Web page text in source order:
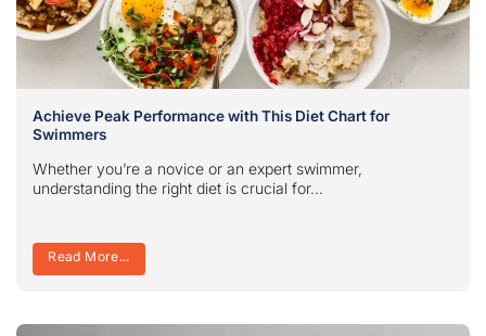
Achieve Peak Performance with This Diet Chart for
Swimmers
Whether you’re a novice or an expert swimmer,
understanding the right diet is crucial for...
Read More...